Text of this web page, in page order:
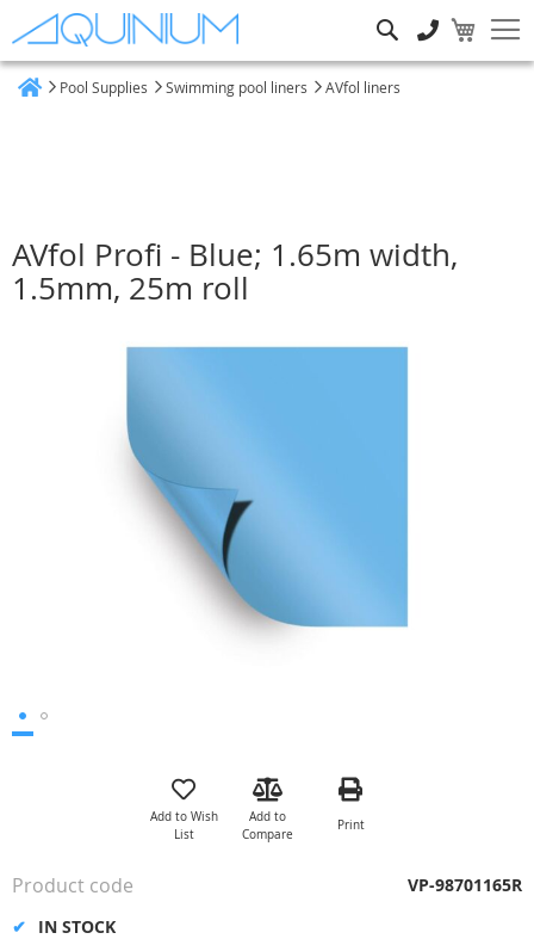
Pool Supplies Swimming pool liners AVfol liners
AVfol Profi - Blue; 1.65m width,
1.5mm, 25m roll
the
gallery
Add to Wish
List
Add to
Compare
Print
IN STOCK
Product code VP-98701165R